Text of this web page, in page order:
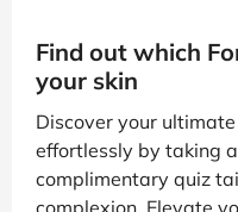
Find out which
your skin
Discover your
effortlessly by taking
complimentary quiz
complexion. Elevate